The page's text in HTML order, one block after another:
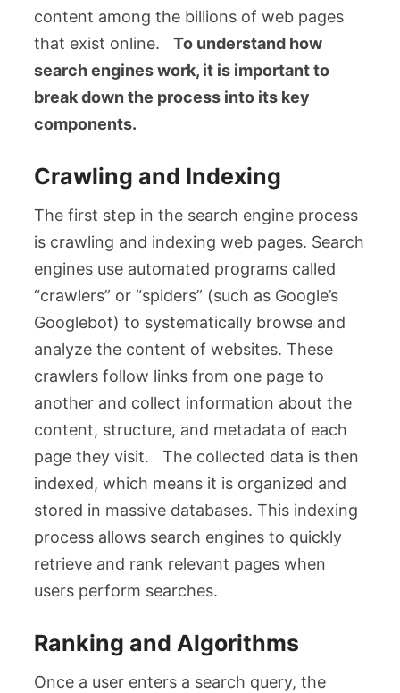
content among the billions of web pages
that exist online. To understand how
search engines work, it is important to
break down the process into its key
components.
Crawling and Indexing
The first step in the search engine process
is crawling and indexing web pages. Search
engines use automated programs called
“crawlers” or “spiders” (such as Google’s
Googlebot) to systematically browse and
analyze the content of websites. These
crawlers follow links from one page to
another and collect information about the
content, structure, and metadata of each
page they visit. The collected data is then
indexed, which means it is organized and
stored in massive databases. This indexing
process allows search engines to quickly
retrieve and rank relevant pages when
users perform searches.
Ranking and Algorithms
Once a user enters a search query, the